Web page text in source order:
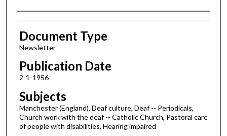
Authors
Document Type
Newsletter
Publication Date
2-1-1956
Subjects
Manchester (England), Deaf culture, Deaf -- Periodicals,
Church work with the deaf -- Catholic Church, Pastoral care
of people with disabilities, Hearing impaired